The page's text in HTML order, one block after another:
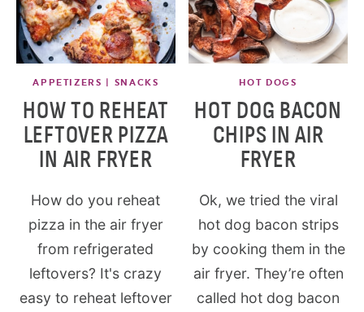
APPETIZERS | SNACKS
HOW TO REHEAT
LEFTOVER PIZZA
IN AIR FRYER
How do you reheat
pizza in the air fryer
from refrigerated
leftovers? It's crazy
easy to reheat leftover
HOT DOGS
HOT DOG BACON
CHIPS IN AIR
FRYER
Ok, we tried the viral
hot dog bacon strips
by cooking them in the
air fryer. They’re often
called hot dog bacon